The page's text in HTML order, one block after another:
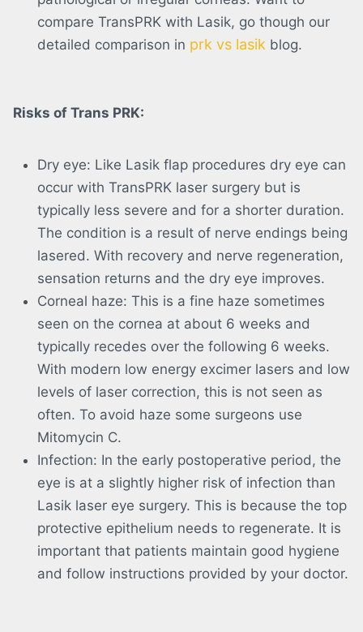
compare TransPRK with Lasik, go though our
detailed comparison in prk vs lasik blog.
Risks of Trans PRK:
Dry eye: Like Lasik flap procedures dry eye can
occur with TransPRK laser surgery but is
typically less severe and for a shorter duration.
The condition is a result of nerve endings being
lasered. With recovery and nerve regeneration,
sensation returns and the dry eye improves.
Corneal haze: This is a fine haze sometimes
seen on the cornea at about 6 weeks and
typically recedes over the following 6 weeks.
With modern low energy excimer lasers and low
levels of laser correction, this is not seen as
often. To avoid haze some surgeons use
Mitomycin C.
Infection: In the early postoperative period, the
eye is at a slightly higher risk of infection than
Lasik laser eye surgery. This is because the top
protective epithelium needs to regenerate. It is
important that patients maintain good hygiene
and follow instructions provided by your doctor.